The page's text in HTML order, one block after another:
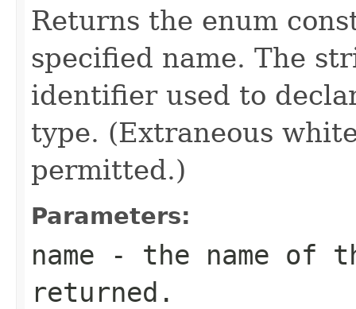
Returns the enum
specified name. The
identifier used to
type. (Extraneous
permitted.)
Parameters:
name - the name of
returned.